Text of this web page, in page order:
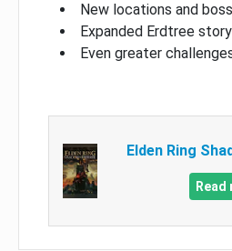
New locations and
Expanded Erdtree story
Even greater
Elden Ring
Read